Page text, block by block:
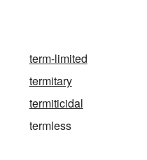
term-limited
termitary
termiticidal
termless